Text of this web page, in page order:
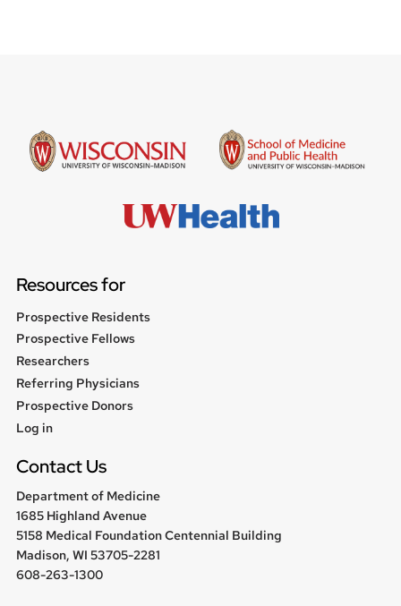
Resources for
Prospective Residents
Prospective Fellows
Researchers
Referring Physicians
Prospective Donors
User
Log in
Contact Us
Department of Medicine
1685 Highland Avenue
5158 Medical Foundation Centennial Building
Madison, WI 53705-2281
608-263-1300